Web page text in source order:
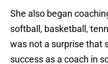
She also began
softball, basketball,
was not a surprise that
success as a coach in